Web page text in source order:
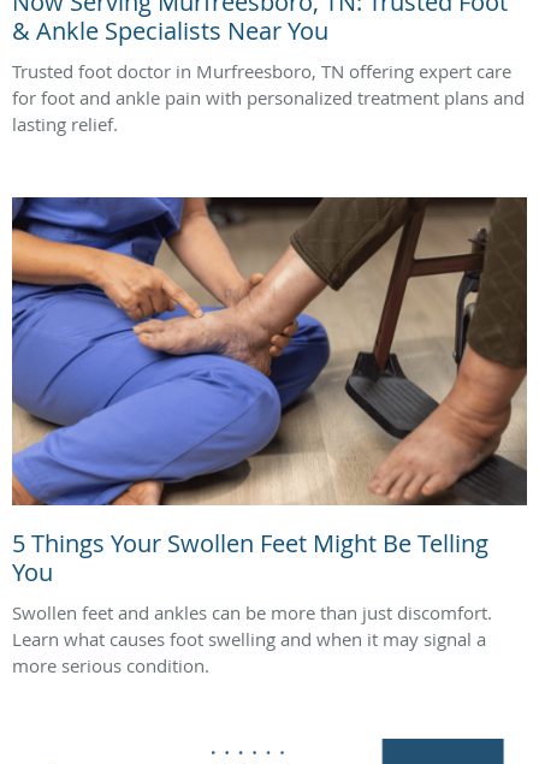
& Ankle Specialists Near You
Trusted foot doctor in Murfreesboro, TN offering expert care
for foot and ankle pain with personalized treatment plans and
lasting relief.
5 Things Your Swollen Feet Might Be Telling
You
Swollen feet and ankles can be more than just discomfort.
Learn what causes foot swelling and when it may signal a
more serious condition.